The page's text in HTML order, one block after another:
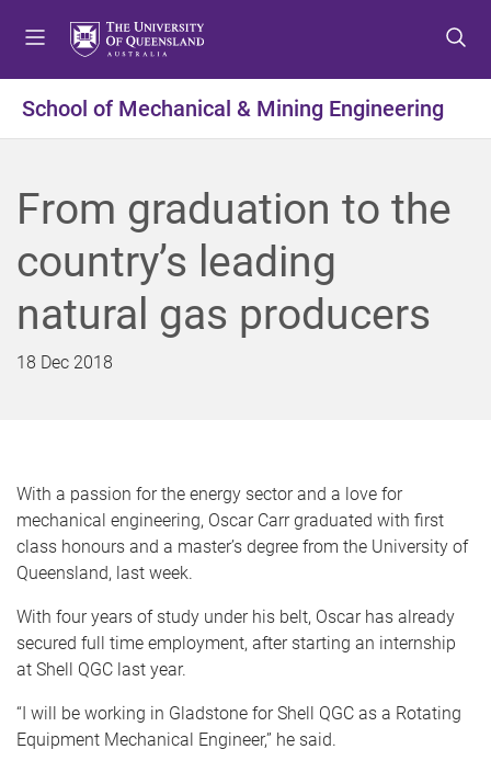
t
o
e
n
u
t
o
o
n
t
e
n
t
t
o
o
o
t
e
r
School of Mechanical & Mining Engineering
From graduation to the
country’s leading
natural gas producers
18 Dec 2018
With a passion for the energy sector and a love for
mechanical engineering, Oscar Carr graduated with first
class honours and a master’s degree from the University of
Queensland, last week.
With four years of study under his belt, Oscar has already
secured full time employment, after starting an internship
at Shell QGC last year.
“I will be working in Gladstone for Shell QGC as a Rotating
Equipment Mechanical Engineer,” he said.